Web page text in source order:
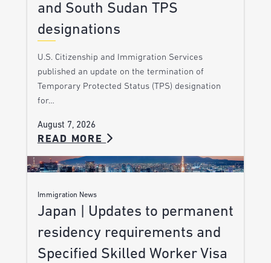
and South Sudan TPS
designations
U.S. Citizenship and Immigration Services
published an update on the termination of
Temporary Protected Status (TPS) designation
for…
August 7, 2026
READ MORE
Immigration News
Japan | Updates to permanent
residency requirements and
Specified Skilled Worker Visa